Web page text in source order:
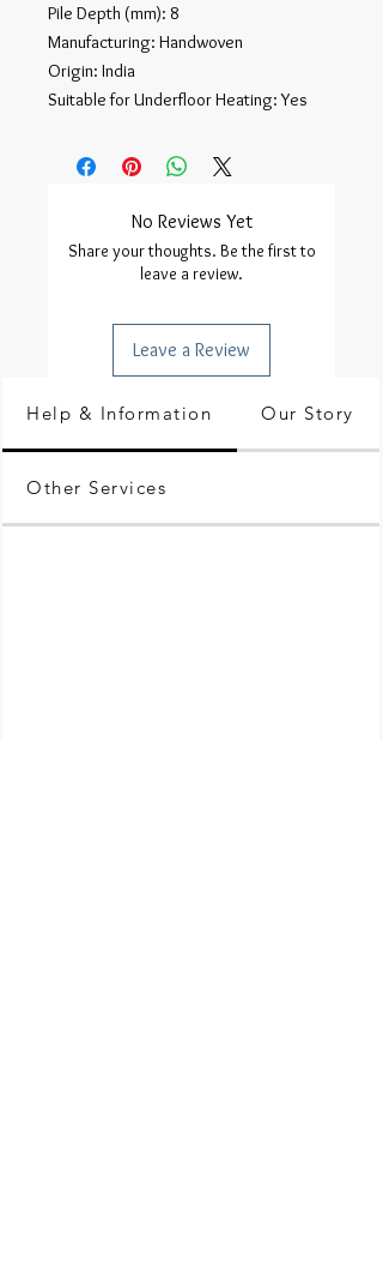
Pile Depth (mm): 8
Manufacturing: Handwoven
Origin: India
Suitable for Underfloor Heating: Yes
No Reviews Yet
Share your thoughts. Be the first to
leave a review.
Leave a Review
Help & Information Our Story
Other Services